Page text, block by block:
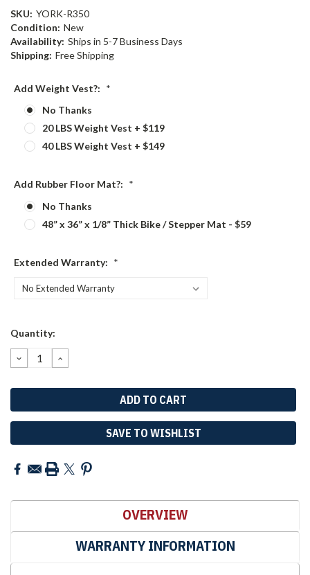
SKU: YORK-R350
Condition: New
Availability: Ships in 5-7 Business Days
Shipping: Free Shipping
Add Weight Vest?: *
No Thanks
20 LBS Weight Vest + $119
40 LBS Weight Vest + $149
Add Rubber Floor Mat?: *
No Thanks
48” x 36” x 1/8” Thick Bike / Stepper Mat - $59
Extended Warranty: *
Current
Quantity:
DECREASE
QUANTITY:
INCREASE
QUANTITY:
SAVE TO WISHLIST
OVERVIEW
WARRANTY INFORMATION